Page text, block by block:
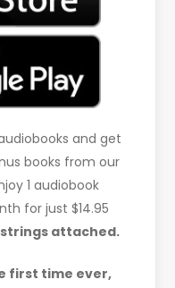
and get
books from our
1 audiobook
for just $14.95
attached.
first time ever,